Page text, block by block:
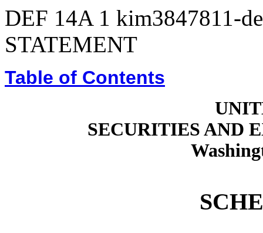
DEF 14A 1 kim3847811-
STATEMENT
Table of Contents
SECURITIES AND